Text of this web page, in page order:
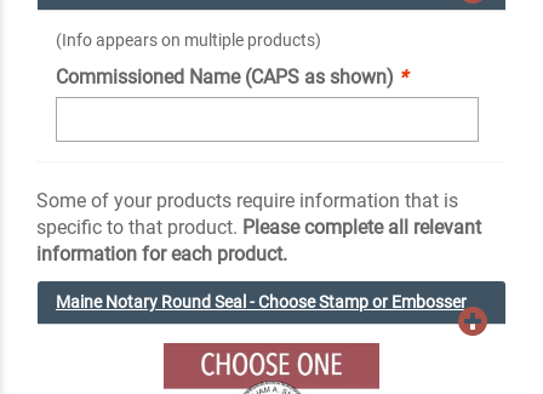
(Info appears on multiple products)
Commissioned Name (CAPS as shown) *
Some of your products require information that is
specific to that product. Please complete all relevant
information for each product.
Maine Notary Round Seal - Choose Stamp or Embosser